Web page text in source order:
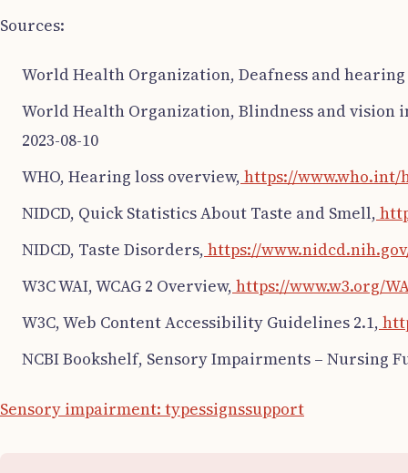
Sources:
World Health Organization, Deafness and hearing
World Health Organization, Blindness and vision
2023-08-10
WHO, Hearing loss overview, https://
NIDCD, Quick Statistics About Taste and Smell,
NIDCD, Taste Disorders, https://
W3C WAI, WCAG 2 Overview, https://www.w3.org/
W3C, Web Content Accessibility Guidelines 2.1,
NCBI Bookshelf, Sensory Impairments – Nursing
Sensory impairment: typessignssupport